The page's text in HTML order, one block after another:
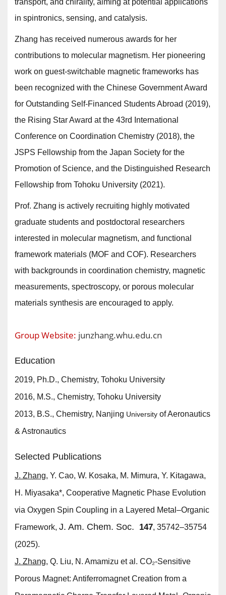
transport, and chirality, aiming at potential applications
in spintronics, sensing, and catalysis.
Zhang has received numerous awards for her
contributions to molecular magnetism. Her pioneering
work on guest-switchable magnetic frameworks has
been recognized with the Chinese Government Award
for Outstanding Self-Financed Students Abroad (2019),
the Rising Star Award at the 43rd International
Conference on Coordination Chemistry (2018), the
JSPS Fellowship from the Japan Society for the
Promotion of Science, and the Distinguished Research
Fellowship from Tohoku University (2021).
Prof. Zhang is actively recruiting highly motivated
graduate students and postdoctoral researchers
interested in molecular magnetism, and functional
framework materials (MOF and COF). Researchers
with backgrounds in coordination chemistry, magnetic
measurements, spectroscopy, or porous molecular
materials synthesis are encouraged to apply.
Group Website: junzhang.whu.edu.cn
Education
2019, Ph.D., Chemistry, Tohoku University
2016, M.S., Chemistry, Tohoku University
2013, B.S., Chemistry, Nanjing Universityof Aeronautics
& Astronautics
Selected Publications
J. Zhang, Y. Cao, W. Kosaka, M. Mimura, Y. Kitagawa,
H. Miyasaka*, Cooperative Magnetic Phase Evolution
via Oxygen Spin Coupling in a Layered Metal–Organic
Framework, J. Am. Chem. Soc. 147, 35742–35754
(2025).
J. Zhang, Q. Liu, N. Amamizu et al. CO₂-Sensitive
Porous Magnet: Antiferromagnet Creation from a